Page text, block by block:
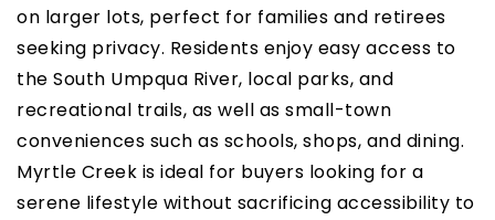
on larger lots, perfect for families and retirees
seeking privacy. Residents enjoy easy access to
the South Umpqua River, local parks, and
recreational trails, as well as small-town
conveniences such as schools, shops, and dining.
Myrtle Creek is ideal for buyers looking for a
serene lifestyle without sacrificing accessibility to